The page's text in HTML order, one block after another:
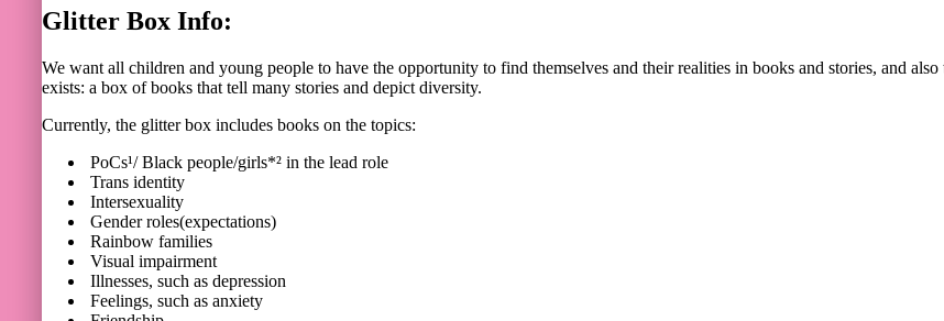
Glitter Box Info:
We want all children and young people to have the opportunity to find themselves and their realities in books and stories, and
exists: a box of books that tell many stories and depict diversity.
Currently, the glitter box includes books on the topics:
PoCs¹/ Black people/girls*² in the lead role
Trans identity
Intersexuality
Gender roles(expectations)
Rainbow families
Visual impairment
Illnesses, such as depression
Feelings, such as anxiety